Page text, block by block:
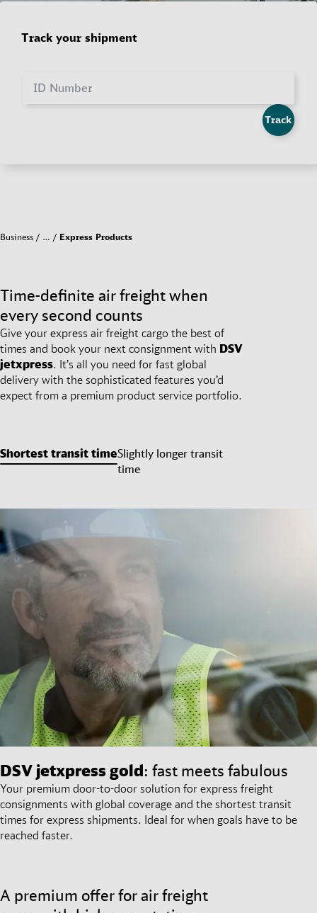
Track your shipment
ID Number
Track
Business … Express Products
Time-definite air freight when
every second counts
Give your express air freight cargo the best of
times and book your next consignment with DSV
jetxpress. It’s all you need for fast global
delivery with the sophisticated features you’d
expect from a premium product service portfolio.
Shortest transit timeSlightly longer transit
time
DSV jetxpress gold: fast meets fabulous
Your premium door-to-door solution for express freight
consignments with global coverage and the shortest transit
times for express shipments. Ideal for when goals have to be
reached faster.
A premium offer for air freight